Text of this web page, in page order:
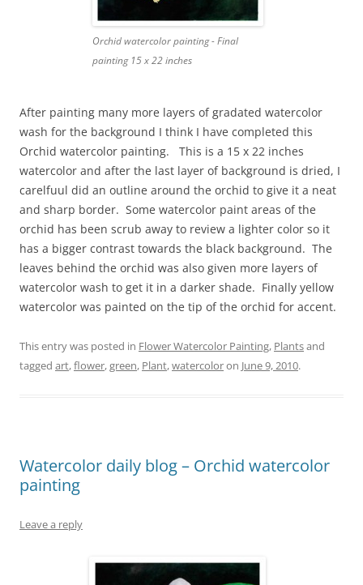
Orchid watercolor painting - Final
painting 15 x 22 inches
After painting many more layers of gradated watercolor
wash for the background I think I have completed this
Orchid watercolor painting. This is a 15 x 22 inches
watercolor and after the last layer of background is dried, I
carelfuul did an outline around the orchid to give it a neat
and sharp border. Some watercolor paint areas of the
orchid has been scrub away to review a lighter color so it
has a bigger contrast towards the black background. The
leaves behind the orchid was also given more layers of
watercolor wash to get it in a darker shade. Finally yellow
watercolor was painted on the tip of the orchid for accent.
This entry was posted in Flower Watercolor Painting, Plantsand
tagged art,flower,green, Plant,watercoloron June 9, 2010.
Watercolor daily blog – Orchid watercolor
painting
Leave a reply